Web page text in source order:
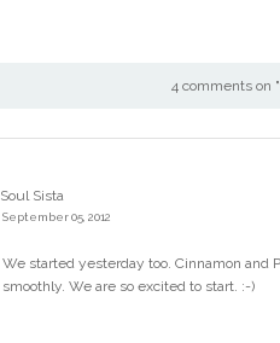
4 comments on
Soul Sista
September 05, 2012
We started yesterday too. Cinnamon
smoothly. We are so excited to start. :-)